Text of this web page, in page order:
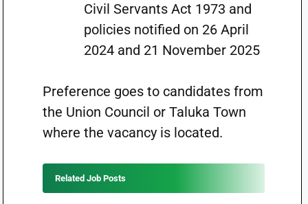
Civil Servants Act 1973 and
policies notified on 26 April
2024 and 21 November 2025
Preference goes to candidates from
the Union Council or Taluka Town
where the vacancy is located.
Related Job Posts